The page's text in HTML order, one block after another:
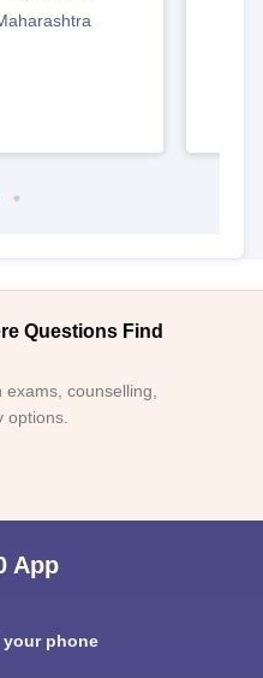
Questions Find
counselling,
options.
App
phone